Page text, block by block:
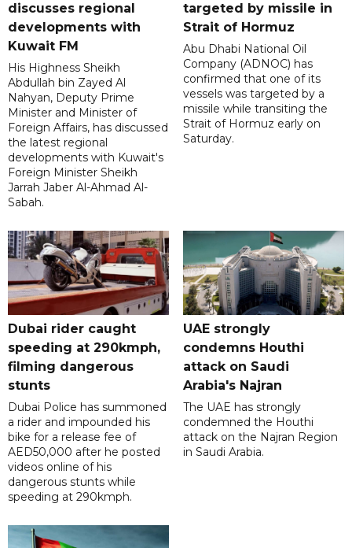
discusses regional
developments with
Kuwait FM
His Highness Sheikh
Abdullah bin Zayed Al
Nahyan, Deputy Prime
Minister and Minister of
Foreign Affairs, has discussed
the latest regional
developments with Kuwait's
Foreign Minister Sheikh
Jarrah Jaber Al-Ahmad Al-
Sabah.
targeted by missile in
Strait of Hormuz
Abu Dhabi National Oil
Company (ADNOC) has
confirmed that one of its
vessels was targeted by a
missile while transiting the
Strait of Hormuz early on
Saturday.
Dubai rider caught
speeding at 290kmph,
filming dangerous
stunts
Dubai Police has summoned
a rider and impounded his
bike for a release fee of
AED50,000 after he posted
videos online of his
dangerous stunts while
speeding at 290kmph.
UAE strongly
condemns Houthi
attack on Saudi
Arabia's Najran
The UAE has strongly
condemned the Houthi
attack on the Najran Region
in Saudi Arabia.